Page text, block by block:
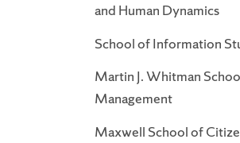
and Human Dynamics
School of Information
Martin J. Whitman
Management
Maxwell School of